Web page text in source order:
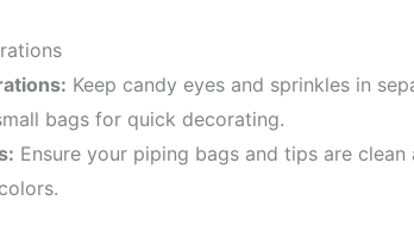
Keep candy eyes and sprinkles in
bags for quick decorating.
Ensure your piping bags and tips are